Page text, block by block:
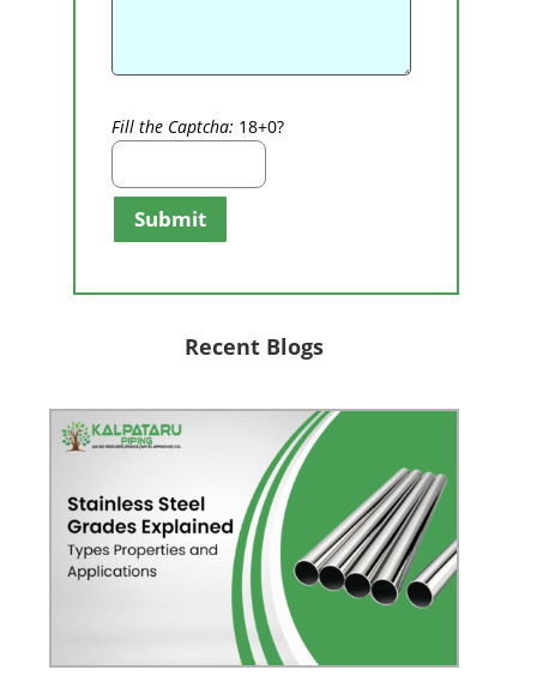
Fill the Captcha: 18+0?
Submit
Recent Blogs